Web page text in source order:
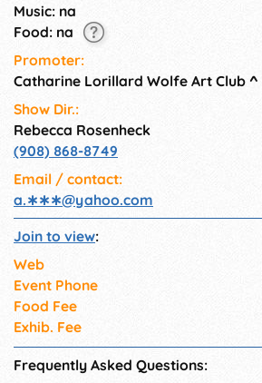
Music: na
Food: na
Promoter:
Catharine Lorillard Wolfe Art Club ^
Show Dir.:
Rebecca Rosenheck
(908) 868-8749
Email / contact:
a.∗∗∗@yahoo.com
Join to view:
Web
Event Phone
Food Fee
Exhib. Fee
Frequently Asked Questions: